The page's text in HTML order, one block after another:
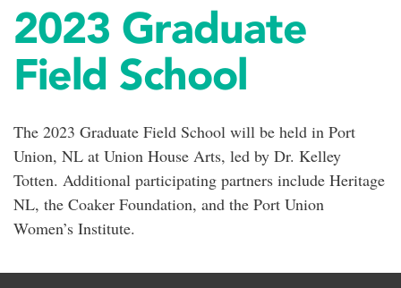
2023 Graduate
Field School
The 2023 Graduate Field School will be held in Port
Union, NL at Union House Arts, led by Dr. Kelley
Totten. Additional participating partners include Heritage
NL, the Coaker Foundation, and the Port Union
Women’s Institute.